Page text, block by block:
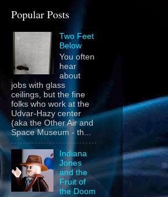
Popular Posts
Two Feet
Below
You often
hear
about
jobs with glass
ceilings, but the fine
folks who work at the
Udvar-Hazy center
(aka the Other Air and
Space Museum - th...
Indiana
Jones
and the
Fruit of
the Doom